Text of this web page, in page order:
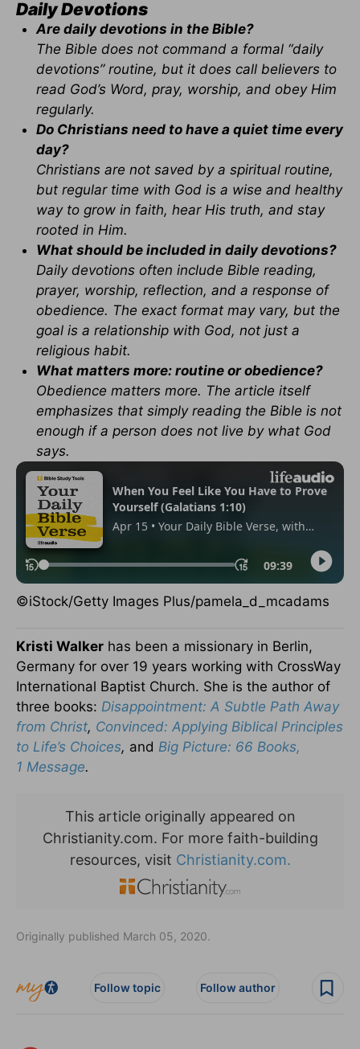
Daily Devotions
Are daily devotions in the Bible?
The Bible does not command a formal “daily
devotions” routine, but it does call believers to
read God’s Word, pray, worship, and obey Him
regularly.
Do Christians need to have a quiet time every
day?
Christians are not saved by a spiritual routine,
but regular time with God is a wise and healthy
way to grow in faith, hear His truth, and stay
rooted in Him.
What should be included in daily devotions?
Daily devotions often include Bible reading,
prayer, worship, reflection, and a response of
obedience. The exact format may vary, but the
goal is a relationship with God, not just a
religious habit.
What matters more: routine or obedience?
Obedience matters more. The article itself
emphasizes that simply reading the Bible is not
enough if a person does not live by what God
says.
©iStock/Getty Images Plus/pamela_d_mcadams
Kristi Walker has been a missionary in Berlin,
Germany for over 19 years working with CrossWay
International Baptist Church. She is the author of
three books: Disappointment: A Subtle Path Away
from Christ, Convinced: Applying Biblical Principles
to Life’s Choices, and Big Picture: 66 Books,
1 Message.
This article originally appeared on
Christianity.com. For more faith-building
resources, visit Christianity.com.
Originally published March 05, 2020.
Follow topic Follow author